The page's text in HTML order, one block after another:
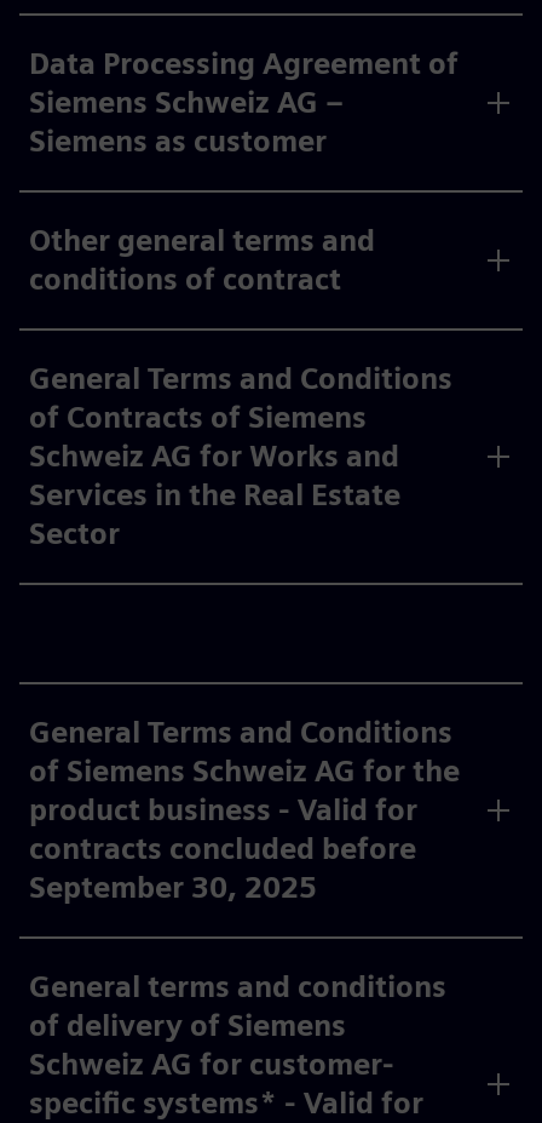
Data Processing Agreement of
Siemens Schweiz AG –
Siemens as customer
Other general terms and
conditions of contract
General Terms and Conditions
of Contracts of Siemens
Schweiz AG for Works and
Services in the Real Estate
Sector
General Terms and Conditions
of Siemens Schweiz AG for the
product business - Valid for
contracts concluded before
September 30, 2025
General terms and conditions
of delivery of Siemens
Schweiz AG for customer-
specific systems* - Valid for